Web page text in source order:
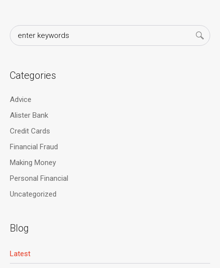
Categories
Advice
Alister Bank
Credit Cards
Financial Fraud
Making Money
Personal Financial
Uncategorized
Blog
Latest